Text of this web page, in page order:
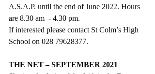
A.S.A.P. until the end of June 2022. Hours
are 8.30 am  - 4.30 pm.
If interested please contact St Colm’s High
School on 028 79628377.
THE NET – SEPTEMBER 2021